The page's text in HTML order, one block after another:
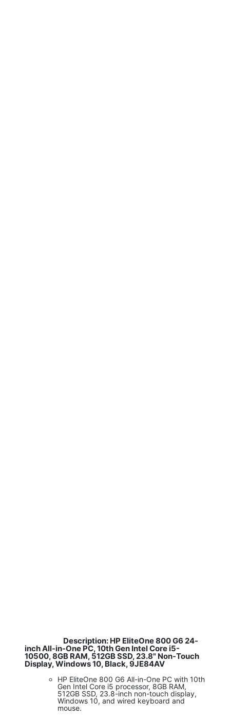
Description: HP EliteOne 800 G6 24-
inch All-in-One PC, 10th Gen Intel Core i5-
10500, 8GB RAM, 512GB SSD, 23.8" Non-Touch
Display, Windows 10, Black, 9JE84AV
HP EliteOne 800 G6 All-in-One PC with 10th
Gen Intel Core i5 processor, 8GB RAM,
512GB SSD, 23.8-inch non-touch display,
Windows 10, and wired keyboard and
mouse.